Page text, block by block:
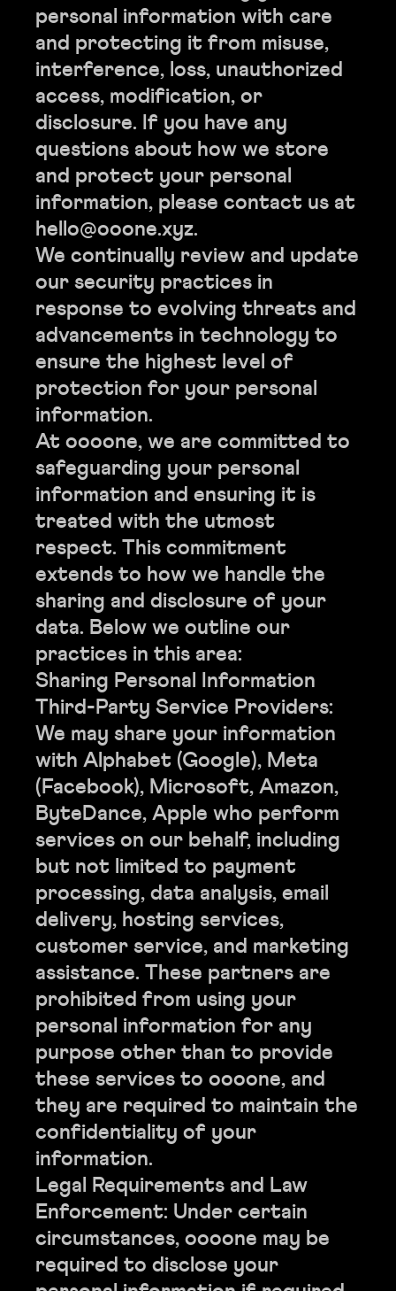
personal information with care
and protecting it from misuse,
interference, loss, unauthorized
access, modification, or
disclosure. If you have any
questions about how we store
and protect your personal
information, please contact us at
hello@ooone.xyz.
We continually review and update
our security practices in
response to evolving threats and
advancements in technology to
ensure the highest level of
protection for your personal
information.
At oooone, we are committed to
safeguarding your personal
information and ensuring it is
treated with the utmost
respect. This commitment
extends to how we handle the
sharing and disclosure of your
data. Below we outline our
practices in this area:
Sharing Personal Information
Third-Party Service Providers:
We may share your information
with Alphabet (Google), Meta
(Facebook), Microsoft, Amazon,
ByteDance, Apple who perform
services on our behalf, including
but not limited to payment
processing, data analysis, email
delivery, hosting services,
customer service, and marketing
assistance. These partners are
prohibited from using your
personal information for any
purpose other than to provide
these services to oooone, and
they are required to maintain the
confidentiality of your
information.
Legal Requirements and Law
Enforcement: Under certain
circumstances, oooone may be
required to disclose your